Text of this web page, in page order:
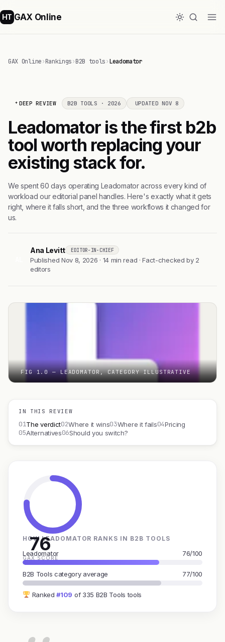
HT GAX Online
GAX Online›Rankings›B2B tools›Leadomator
DEEP REVIEW B2B TOOLS · 2026 UPDATED NOV 8
Leadomator is the first b2b
tool worth replacing your
existing stack for.
We spent 60 days operating Leadomator across every kind of
workload our editorial panel handles. Here's exactly what it gets
right, where it falls short, and the three workflows it changed for
us.
Ana Levitt EDITOR-IN-CHIEF
Published Nov 8, 2026 · 14 min read · Fact-checked by 2
editors
FIG 1.0 — LEADOMATOR, CATEGORY ILLUSTRATIVE
IN THIS REVIEW
01The verdict02Where it wins03Where it fails04Pricing
05Alternatives06Should you switch?
76
GAX SCORE
HOW LEADOMATOR RANKS IN B2B TOOLS
Leadomator 76/100
B2B Tools category average 77/100
Ranked#109 of 335 B2B Tools tools